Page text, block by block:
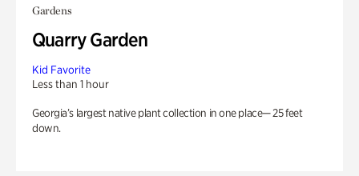
Gardens
Quarry Garden
Kid Favorite
Less than 1 hour
Georgia’s largest native plant collection in one place— 25 feet
down.